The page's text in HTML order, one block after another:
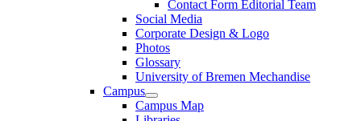
Contact Form Editorial Team
Social Media
Corporate Design & Logo
Photos
Glossary
University of Bremen Mechandise
Campus
Campus Map